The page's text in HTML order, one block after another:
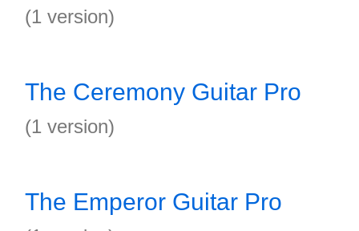
(1 version)
The Ceremony Guitar Pro
(1 version)
The Emperor Guitar Pro